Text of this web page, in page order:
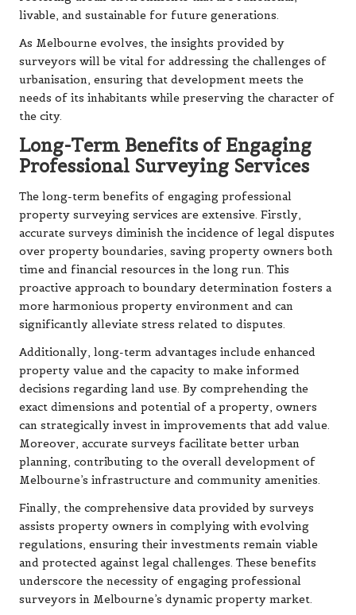
livable, and sustainable for future generations.
As Melbourne evolves, the insights provided by
surveyors will be vital for addressing the challenges of
urbanisation, ensuring that development meets the
needs of its inhabitants while preserving the character of
the city.
Long-Term Benefits of Engaging
Professional Surveying Services
The long-term benefits of engaging professional
property surveying services are extensive. Firstly,
accurate surveys diminish the incidence of legal disputes
over property boundaries, saving property owners both
time and financial resources in the long run. This
proactive approach to boundary determination fosters a
more harmonious property environment and can
significantly alleviate stress related to disputes.
Additionally, long-term advantages include enhanced
property value and the capacity to make informed
decisions regarding land use. By comprehending the
exact dimensions and potential of a property, owners
can strategically invest in improvements that add value.
Moreover, accurate surveys facilitate better urban
planning, contributing to the overall development of
Melbourne’s infrastructure and community amenities.
Finally, the comprehensive data provided by surveys
assists property owners in complying with evolving
regulations, ensuring their investments remain viable
and protected against legal challenges. These benefits
underscore the necessity of engaging professional
surveyors in Melbourne’s dynamic property market.